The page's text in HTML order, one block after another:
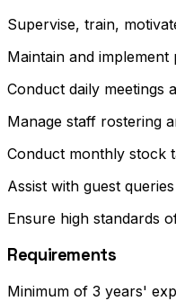
Supervise, train,
Maintain and
Conduct daily meetings
Manage staff rostering
Conduct monthly stock
Assist with guest
Ensure high standards
Requirements
Minimum of 3 years'